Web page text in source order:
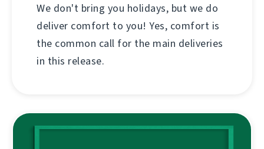
We don't bring you holidays, but we do
deliver comfort to you! Yes, comfort is
the common call for the main deliveries
in this release.